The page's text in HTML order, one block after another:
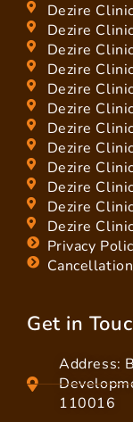
Dezire
Dezire
Dezire
Dezire
Dezire
Dezire
Dezire
Dezire
Dezire
Dezire
Dezire
Dezire
Privacy
Get in
Address:
110016